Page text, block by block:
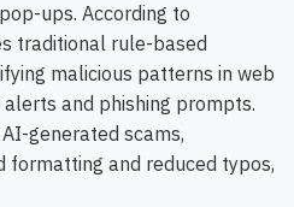
ups. According to
traditional rule-based
malicious patterns in web
and phishing prompts.
generated scams,
formatting and reduced typos,